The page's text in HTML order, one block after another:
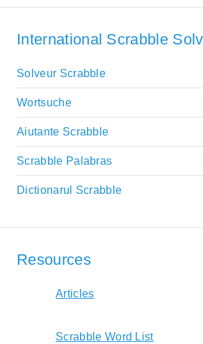
International Scrabble
Solveur Scrabble
Wortsuche
Aiutante Scrabble
Scrabble Palabras
Dictionarul Scrabble
Resources
Articles
Scrabble Word List